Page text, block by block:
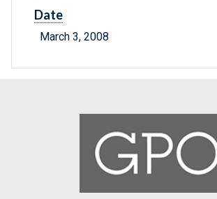
Date
March 3, 2008